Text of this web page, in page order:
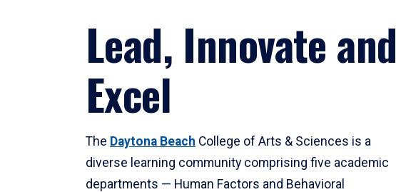
Lead, Innovate and
Excel
The Daytona Beach College of Arts & Sciences is a
diverse learning community comprising five academic
departments — Human Factors and Behavioral